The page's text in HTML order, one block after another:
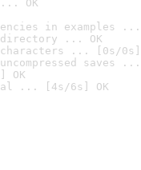
OK
in examples ...
directory ... OK
characters ... [0s/0s]
saves ...
OK
... [4s/6s] OK